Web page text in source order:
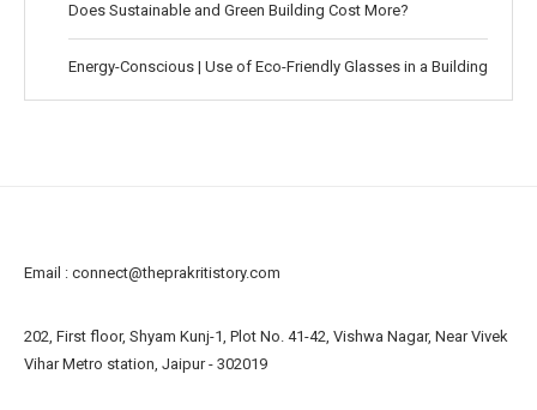
Does Sustainable and Green Building Cost More?
Energy-Conscious | Use of Eco-Friendly Glasses in a Building
Email : connect@theprakritistory.com
202, First floor, Shyam Kunj-1, Plot No. 41-42, Vishwa Nagar, Near Vivek
Vihar Metro station, Jaipur - 302019